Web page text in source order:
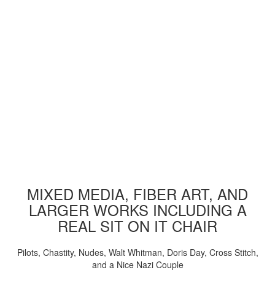
MIXED MEDIA, FIBER ART, AND
LARGER WORKS INCLUDING A
REAL SIT ON IT CHAIR
Pilots, Chastity, Nudes, Walt Whitman, Doris Day, Cross Stitch,
and a Nice Nazi Couple